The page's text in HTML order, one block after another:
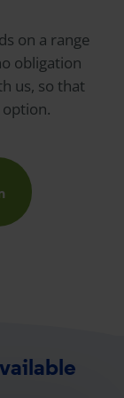
on a range
obligation
us, so that